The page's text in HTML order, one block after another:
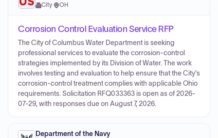
City· OH
Corrosion Control Evaluation Service RFP
The City of Columbus Water Department is seeking
professional services to evaluate the corrosion-control
strategies implemented by its Division of Water. The work
involves testing and evaluation to help ensure that the City's
corrosion-control treatment complies with applicable Ohio
requirements. Solicitation RFQ033363 is open as of 2026-
07-29, with responses due on August 7, 2026.
Department of the Navy